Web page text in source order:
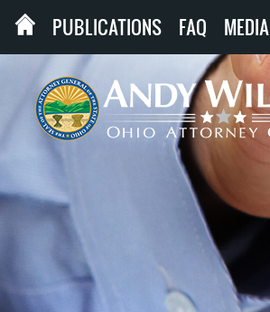
PUBLICATIONS FAQ MEDIA